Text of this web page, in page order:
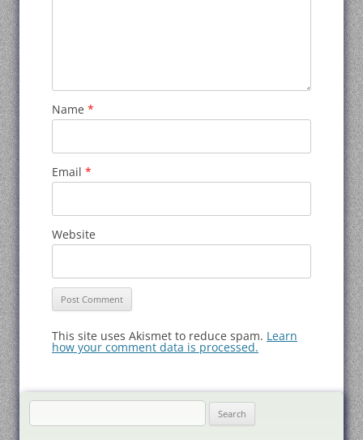
Name *
Email *
Website
This site uses Akismet to reduce spam. Learn
how your comment data is processed.
for: